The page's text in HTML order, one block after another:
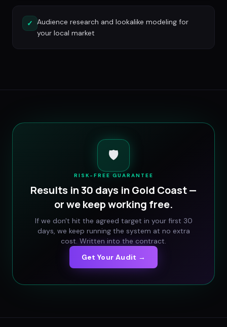
✓ Audience research and lookalike modeling for
your local market
🛡️
RISK-FREE GUARANTEE
Results in 30 days in Gold Coast—
or we keep working free.
If we don't hit the agreed target in your first 30
days, we keep running the system at no extra
cost. Written into the contract.
Get Your Audit →